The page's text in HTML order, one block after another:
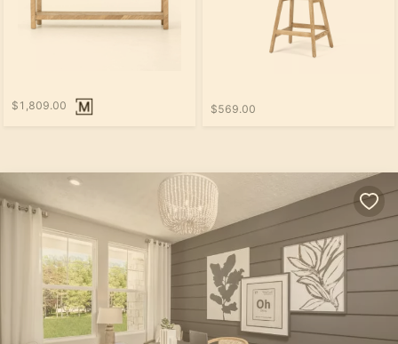
$1,809.00 $569.00